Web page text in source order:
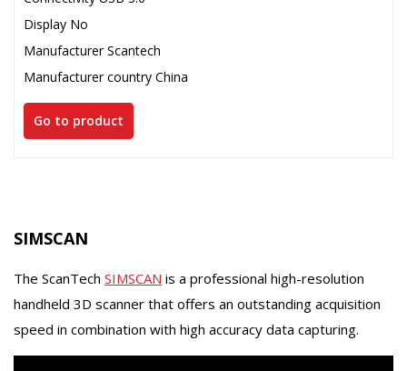
Display No
Manufacturer Scantech
Manufacturer country China
Go to product
SIMSCAN
The ScanTech SIMSCAN is a professional high-resolution
handheld 3D scanner that offers an outstanding acquisition
speed in combination with high accuracy data capturing.